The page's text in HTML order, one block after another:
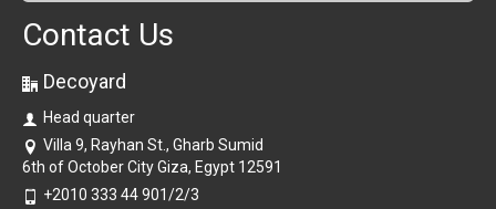
Contact Us
Decoyard
Head quarter
Villa 9, Rayhan St., Gharb Sumid
6th of October City Giza, Egypt 12591
+2010 333 44 901/2/3